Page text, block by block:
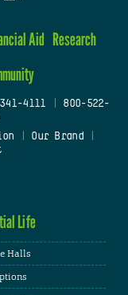
Aid Research
4111
800-522-
Our Brand
Life
Halls